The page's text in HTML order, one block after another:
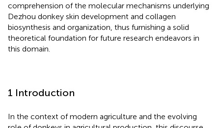
comprehension of the molecular mechanisms underlying
Dezhou donkey skin development and collagen
biosynthesis and organization, thus furnishing a solid
theoretical foundation for future research endeavors in
this domain.
1 Introduction
In the context of modern agriculture and the evolving